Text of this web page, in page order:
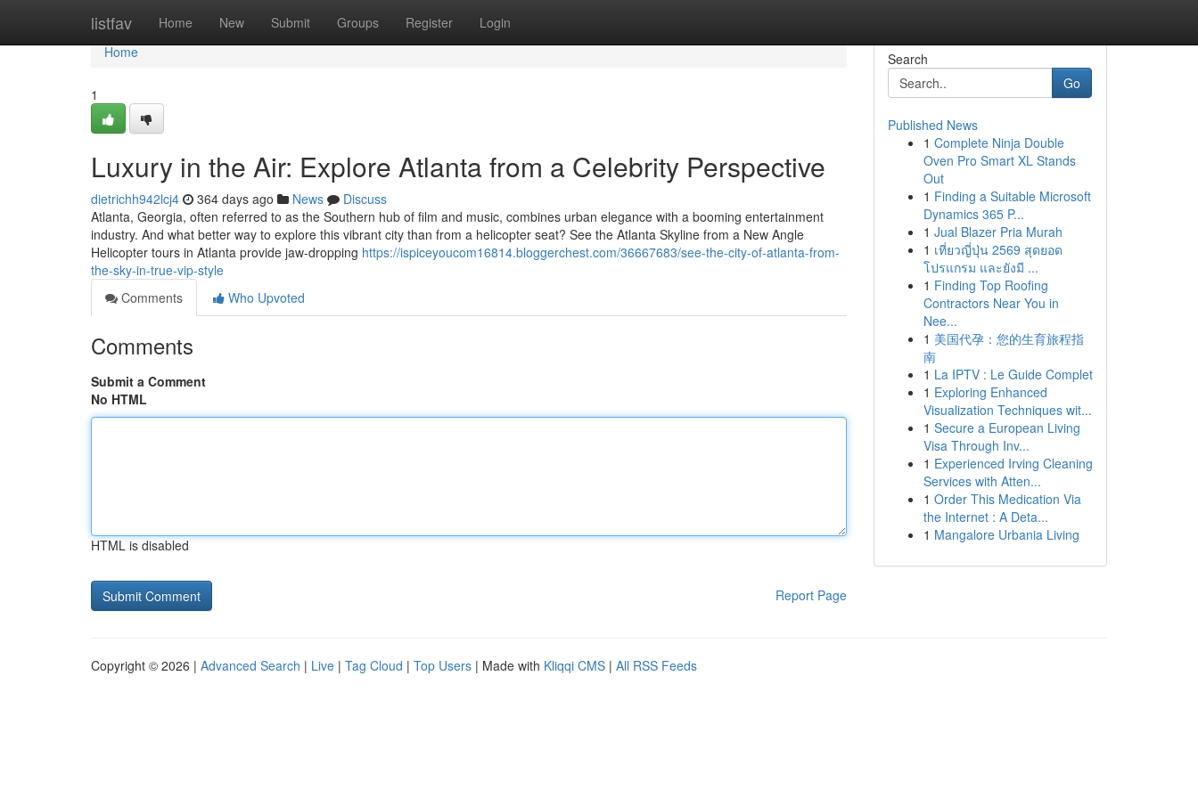
listfav Home New Submit Groups Register Login
Home
Home
1
Luxury in the Air: Explore Atlanta from a Celebrity Perspective
dietrichh942lcj4 364 days ago News
Discuss
Atlanta, Georgia, often referred to as the Southern hub of film and music, combines urban elegance with a booming entertainment
industry. And what better way to explore this vibrant city than from a helicopter seat? See the Atlanta Skyline from a New Angle
Helicopter tours in Atlanta provide jaw-dropping https://ispiceyoucom16814.bloggerchest.com/36667683/see-the-city-of-atlanta-from-
the-sky-in-true-vip-style
Comments
Who Upvoted
Comments
Submit a Comment
No HTML
HTML is disabled
Report Page
Search
Go
Published News
1 Complete Ninja Double
Oven Pro Smart XL Stands
Out
1 Finding a Suitable Microsoft
Dynamics 365 P...
1 Jual Blazer Pria Murah
1 เที่ยวญี่ปุ่น 2569 สุดยอด
โปรแกรม และยังมี ...
1 Finding Top Roofing
Contractors Near You in
Nee...
1 美国代孕：您的生育旅程指
南
1 La IPTV : Le Guide Complet
1 Exploring Enhanced
Visualization Techniques wit...
1 Secure a European Living
Visa Through Inv...
1 Experienced Irving Cleaning
Services with Atten...
1 Order This Medication Via
the Internet : A Deta...
1 Mangalore Urbania Living
Copyright © 2026 | Advanced Search | Live | Tag Cloud | Top Users | Made with Kliqqi CMS | All RSS Feeds